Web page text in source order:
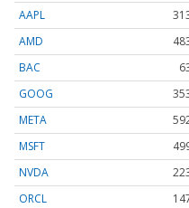
AAPL
AMD
BAC
GOOG
META
MSFT
NVDA
ORCL